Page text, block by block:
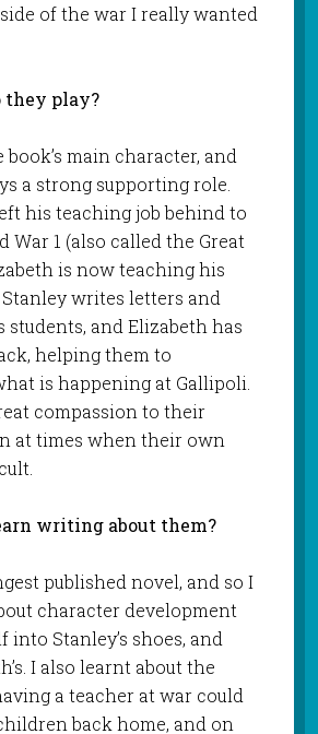
of the war I really wanted
they play?
main character, and
a strong supporting role.
his teaching job behind to
War 1 (also called the Great
is now teaching his
writes letters and
students, and Elizabeth has
helping them to
is happening at Gallipoli.
compassion to their
at times when their own
writing about them?
published novel, and so I
character development
into Stanley’s shoes, and
I also learnt about the
a teacher at war could
back home, and on